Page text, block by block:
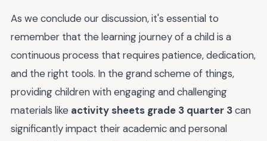
As we conclude our discussion, it's essential to
remember that the learning journey of a child is a
continuous process that requires patience, dedication,
and the right tools. In the grand scheme of things,
providing children with engaging and challenging
materials like activity sheets grade 3 quarter 3can
significantly impact their academic and personal